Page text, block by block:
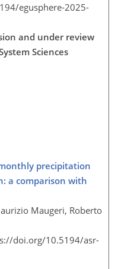
egusphere-2025-
and under review
Sciences
precipitation
a comparison with
Maugeri, Roberto
doi.org/10.5194/asr-